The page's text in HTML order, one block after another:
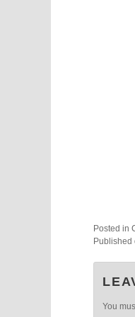
Posted in
Published
You